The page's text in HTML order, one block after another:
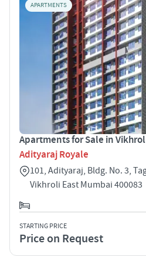
APARTMENTS
Apartments for Sale in
Adityaraj Royale
101, Adityaraj, Bldg. No. 3,
Vikhroli East Mumbai 400083
STARTING PRICE
Price on Request